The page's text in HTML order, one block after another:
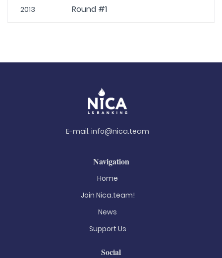
2013 Round #1
E-mail: info@nica.team
Navigation
Home
Join Nica.team!
News
Support Us
Social